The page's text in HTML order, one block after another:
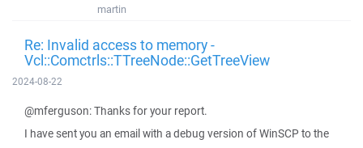
martin
Re: Invalid access to memory -
Vcl::Comctrls::TTreeNode::GetTreeView
2024-08-22
@mferguson: Thanks for your report.
I have sent you an email with a debug version of WinSCP to the